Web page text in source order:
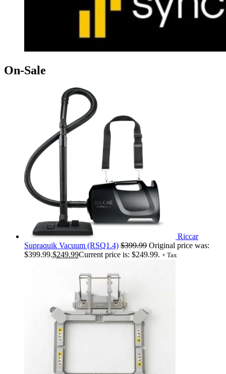
On-Sale
Riccar
Supraquik Vacuum (RSQ1.4) $399.99 Original price was:
$399.99.$249.99Current price is: $249.99. + Tax